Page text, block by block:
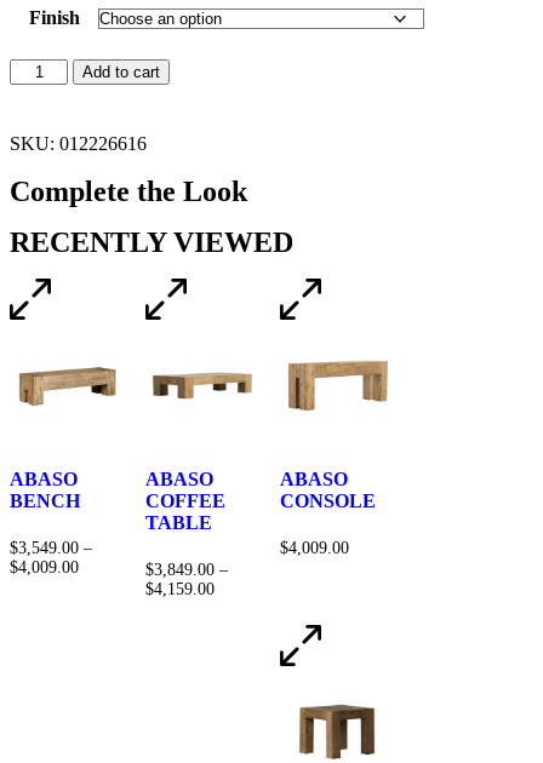
Finish
Add to cart
SKU: 012226616
Complete the Look
RECENTLY VIEWED
ABASO
BENCH
$3,549.00 –
$4,009.00
ABASO
COFFEE
TABLE
$3,849.00 –
$4,159.00
ABASO
CONSOLE
$4,009.00